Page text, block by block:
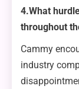
4.What
throughout
Cammy
industry